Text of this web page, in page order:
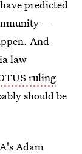
predicted
—
And
law
ruling
should be
Adam